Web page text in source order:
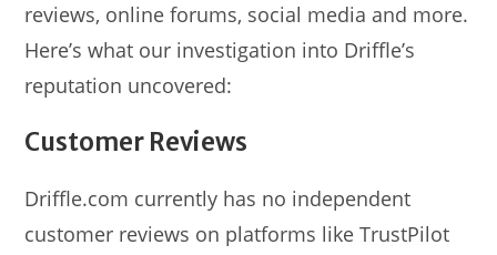
reviews, online forums, social media and more.
Here’s what our investigation into Driffle’s
reputation uncovered:
Customer Reviews
Driffle.com currently has no independent
customer reviews on platforms like TrustPilot